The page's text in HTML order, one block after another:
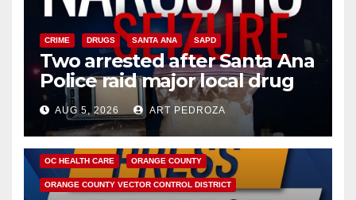
CRIME DRUGS SANTA ANA SAPD
Two arrested after Santa Ana
Police raid major local drug
hub
AUG 5, 2026 ART PEDROZA
DISEASE HEALTH AND MEDICAL INSECTS
OC HEALTH CARE ORANGE COUNTY
ORANGE COUNTY VECTOR CONTROL DISTRICT